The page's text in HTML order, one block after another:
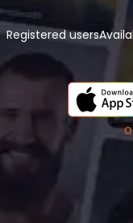
Registered users